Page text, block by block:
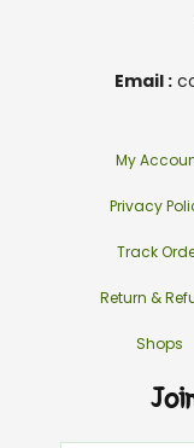
Email :
My
Privacy
Track
Return &
Shops